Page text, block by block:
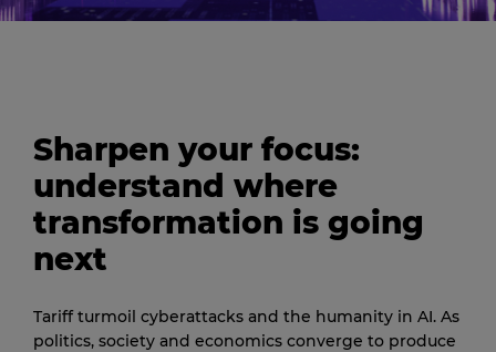
Sharpen your focus:
understand where
transformation is going
next
Tariff turmoil cyberattacks and the humanity in AI. As
politics, society and economics converge to produce